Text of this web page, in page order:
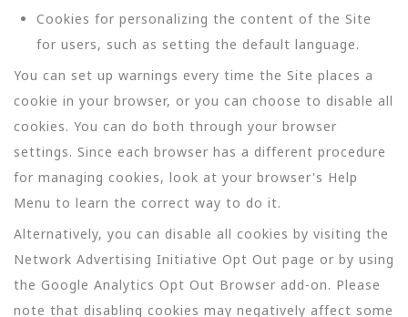
Cookies for personalizing the content of the Site
for users, such as setting the default language.
You can set up warnings every time the Site places a
cookie in your browser, or you can choose to disable all
cookies. You can do both through your browser
settings. Since each browser has a different procedure
for managing cookies, look at your browser's Help
Menu to learn the correct way to do it.
Alternatively, you can disable all cookies by visiting the
Network Advertising Initiative Opt Out page or by using
the Google Analytics Opt Out Browser add-on. Please
note that disabling cookies may negatively affect some